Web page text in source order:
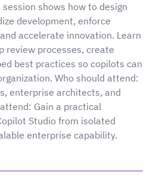
shows how to design
development, enforce
accelerate innovation. Learn
review processes, create
best practices so copilots can
Who should attend:
enterprise architects, and
Gain a practical
Studio from isolated
enterprise capability.